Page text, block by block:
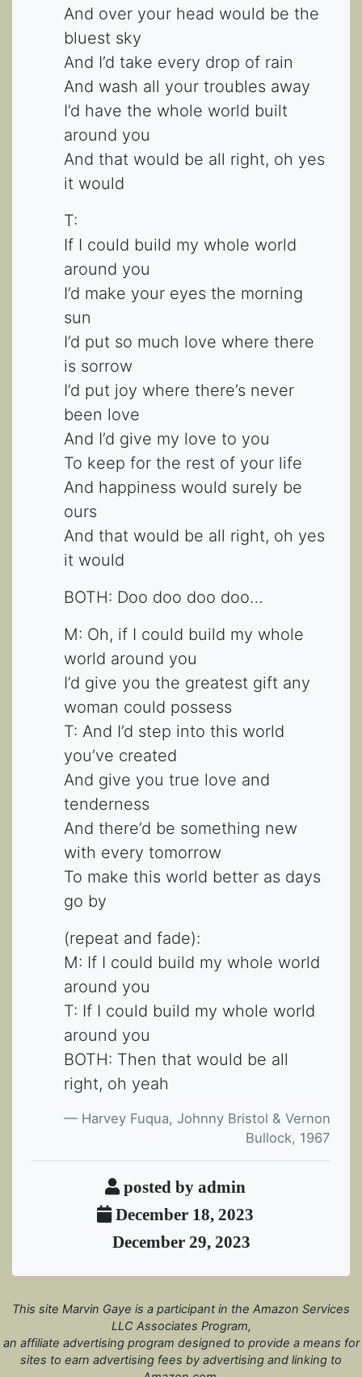
And over your head would be the
bluest sky
And I’d take every drop of rain
And wash all your troubles away
I’d have the whole world built
around you
And that would be all right, oh yes
it would
T:
If I could build my whole world
around you
I’d make your eyes the morning
sun
I’d put so much love where there
is sorrow
I’d put joy where there’s never
been love
And I’d give my love to you
To keep for the rest of your life
And happiness would surely be
ours
And that would be all right, oh yes
it would
BOTH: Doo doo doo doo…
M: Oh, if I could build my whole
world around you
I’d give you the greatest gift any
woman could possess
T: And I’d step into this world
you’ve created
And give you true love and
tenderness
And there’d be something new
with every tomorrow
To make this world better as days
go by
(repeat and fade):
M: If I could build my whole world
around you
T: If I could build my whole world
around you
BOTH: Then that would be all
right, oh yeah
Harvey Fuqua, Johnny Bristol & Vernon
Bullock, 1967
posted by admin
December 18, 2023
December 29, 2023
This site Marvin Gaye is a participant in the Amazon Services
LLC Associates Program,
an affiliate advertising program designed to provide a means for
sites to earn advertising fees by advertising and linking to